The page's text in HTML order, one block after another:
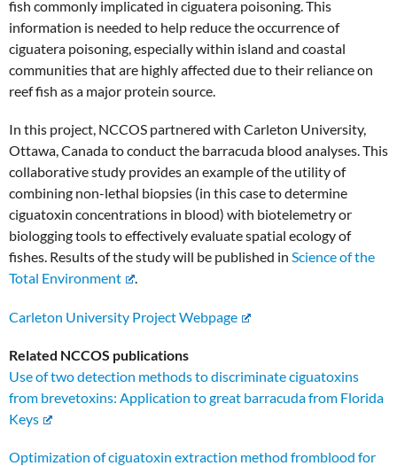
fish commonly implicated in ciguatera poisoning. This
information is needed to help reduce the occurrence of
ciguatera poisoning, especially within island and coastal
communities that are highly affected due to their reliance on
reef fish as a major protein source.
In this project, NCCOS partnered with Carleton University,
Ottawa, Canada to conduct the barracuda blood analyses. This
collaborative study provides an example of the utility of
combining non-lethal biopsies (in this case to determine
ciguatoxin concentrations in blood) with biotelemetry or
biologging tools to effectively evaluate spatial ecology of
fishes. Results of the study will be published in Science of the
Total Environment
.
Carleton University Project Webpage
Related NCCOS publications
Use of two detection methods to discriminate ciguatoxins
from brevetoxins: Application to great barracuda from Florida
Keys
Optimization of ciguatoxin extraction method fromblood for